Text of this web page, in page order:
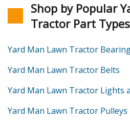
Shop by Popular
Tractor Part Types
Yard Man Lawn Tractor
Yard Man Lawn Tractor Belts
Yard Man Lawn Tractor Lights
Yard Man Lawn Tractor Pulleys